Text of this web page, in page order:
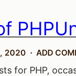
2020 ADD
for PHP,